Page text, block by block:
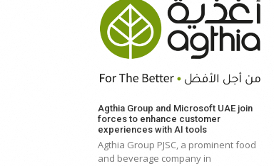
Agthia Group and Microsoft UAE join
forces to enhance customer
experiences with AI tools
Agthia Group PJSC, a prominent food
and beverage company in